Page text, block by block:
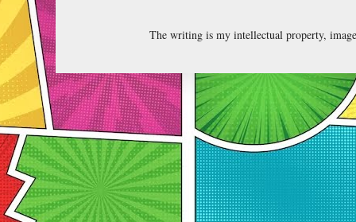
The writing is my intellectual property,